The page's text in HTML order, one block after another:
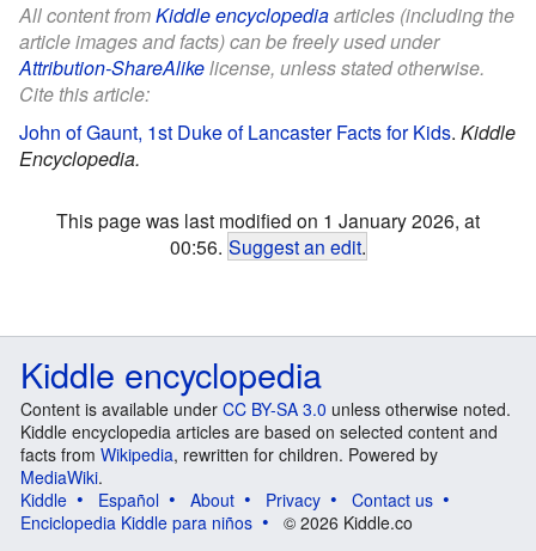
All content fromKiddle encyclopediaarticles (including the
article images and facts) can be freely used under
Attribution-ShareAlikelicense, unless stated otherwise.
Cite this article:
John of Gaunt, 1st Duke of Lancaster Facts for Kids. Kiddle
Encyclopedia.
This page was last modified on 1 January 2026, at
00:56. Suggest an edit.
Kiddle encyclopedia
Content is available under CC BY-SA 3.0 unless otherwise noted.
Kiddle encyclopedia articles are based on selected content and
facts from Wikipedia, rewritten for children. Powered by
MediaWiki.
Kiddle
Español About Privacy
Contact us
Enciclopedia Kiddle para niños
© 2026 Kiddle.co